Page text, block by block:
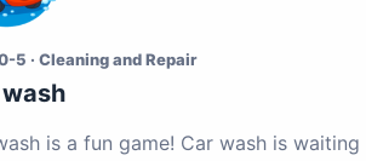
5 · Cleaning and Repair
is a fun game! Car wash is waiting